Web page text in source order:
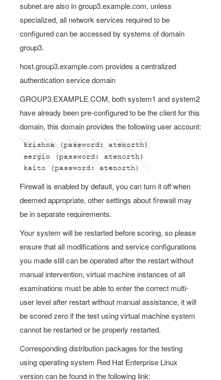
subnet are also in group3.example.com, unless
specialized, all network services required to be
configured can be accessed by systems of domain
group3.
host.group3.example.com provides a centralized
authentication service domain
GROUP3.EXAMPLE.COM, both system1 and system2
have already been pre-configured to be the client for this
domain, this domain provides the following user account:
Firewall is enabled by default, you can turn it off when
deemed appropriate, other settings about firewall may
be in separate requirements.
Your system will be restarted before scoring, so please
ensure that all modifications and service configurations
you made still can be operated after the restart without
manual intervention, virtual machine instances of all
examinations must be able to enter the correct multi-
user level after restart without manual assistance, it will
be scored zero if the test using virtual machine system
cannot be restarted or be properly restarted.
Corresponding distribution packages for the testing
using operating system Red Hat Enterprise Linux
version can be found in the following link: